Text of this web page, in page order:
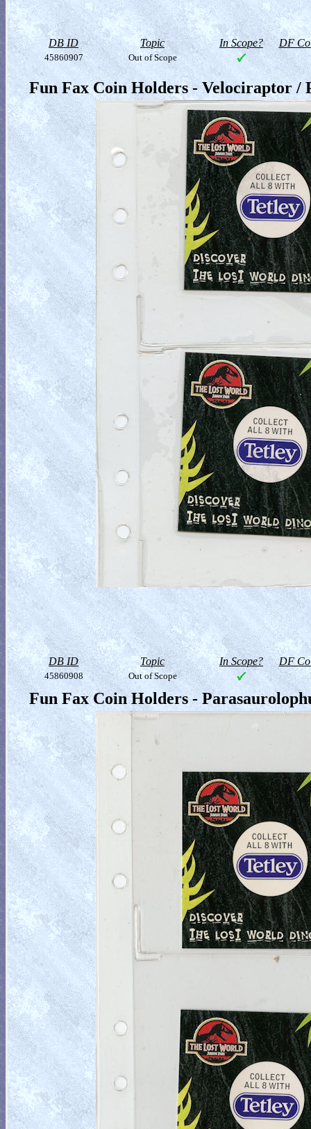
DB ID Topic In Scope? DF
45860907 Out of Scope
Fun Fax Coin Holders - Velociraptor /
DB ID Topic In Scope? DF
45860908 Out of Scope
Fun Fax Coin Holders -